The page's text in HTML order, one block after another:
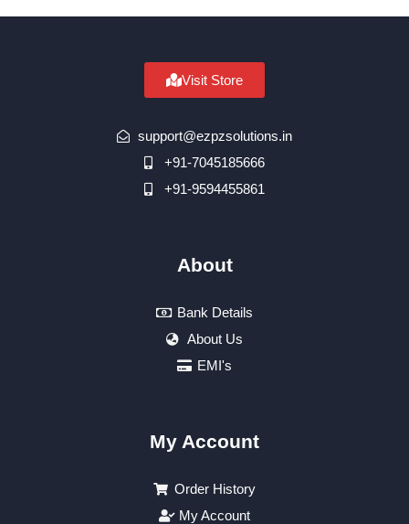
Visit Store
support@ezpzsolutions.in
+91-7045185666
+91-9594455861
About
Bank Details
About Us
EMI's
My Account
Order History
My Account